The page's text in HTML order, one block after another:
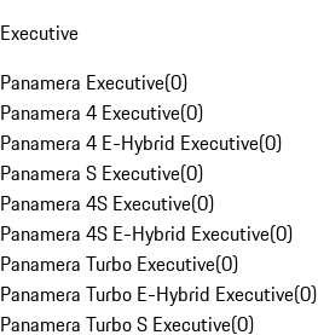
Executive
Panamera Executive(0)
Panamera 4 Executive(0)
Panamera 4 E-Hybrid Executive(0)
Panamera S Executive(0)
Panamera 4S Executive(0)
Panamera 4S E-Hybrid Executive(0)
Panamera Turbo Executive(0)
Panamera Turbo E-Hybrid Executive(0)
Panamera Turbo S Executive(0)